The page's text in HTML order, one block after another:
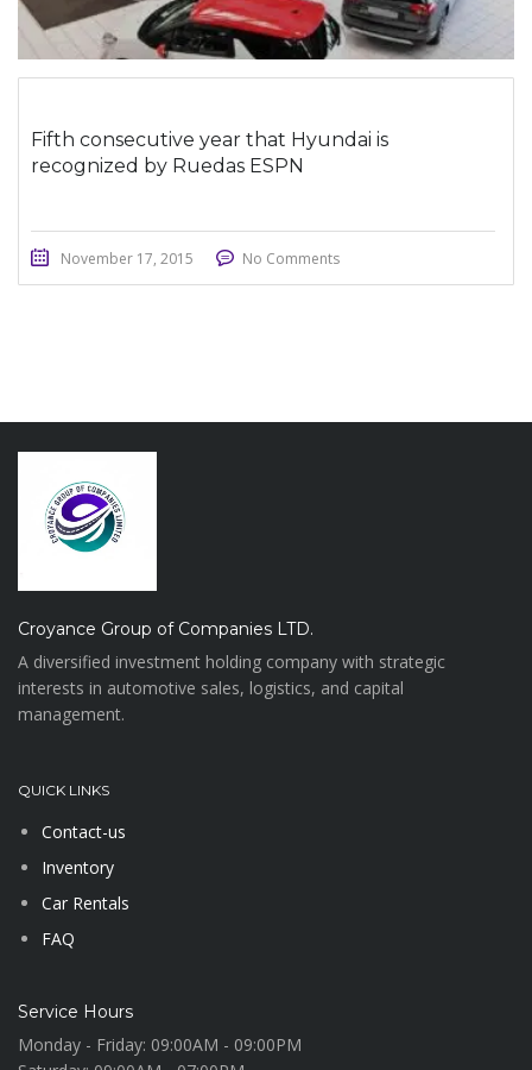
Fifth consecutive year that Hyundai is
recognized by Ruedas ESPN
November 17, 2015 No Comments
Croyance Group of Companies LTD.
A diversified investment holding company with strategic
interests in automotive sales, logistics, and capital
management.
QUICK LINKS
Contact-us
Inventory
Car Rentals
FAQ
Service Hours
Monday - Friday: 09:00AM - 09:00PM